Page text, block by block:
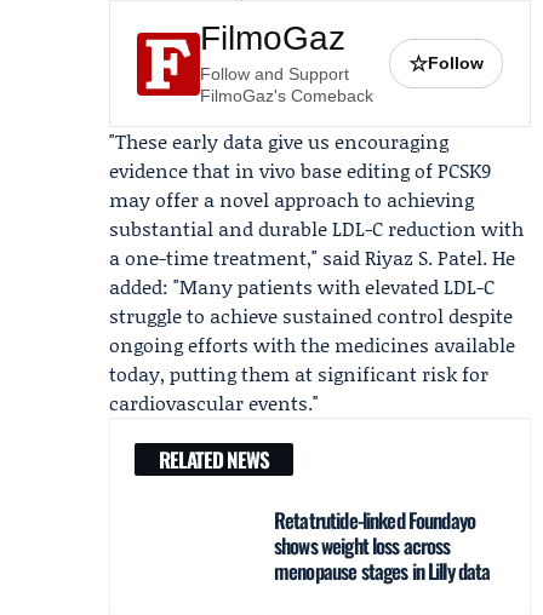
FilmoGaz
Follow and Support
FilmoGaz's Comeback
☆Follow
"These early data give us encouraging
evidence that in vivo base editing of PCSK9
may offer a novel approach to achieving
substantial and durable LDL-C reduction with
a one-time treatment," saidRiyaz S. Patel. He
added: "Many patients with elevated LDL-C
struggle to achieve sustained control despite
ongoing efforts with the medicines available
today, putting them at significant risk for
cardiovascular events."
RELATED NEWS
Retatrutide-linked Foundayo
shows weight loss across
menopause stages in Lilly data